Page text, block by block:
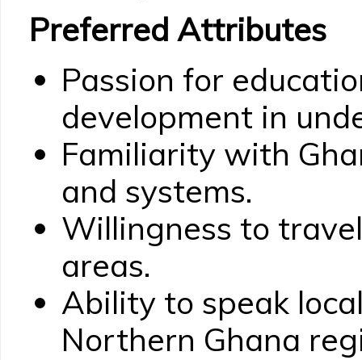
Preferred Attributes
Passion for
development in
Familiarity with
and systems.
Willingness to
areas.
Ability to speak
Northern Ghana